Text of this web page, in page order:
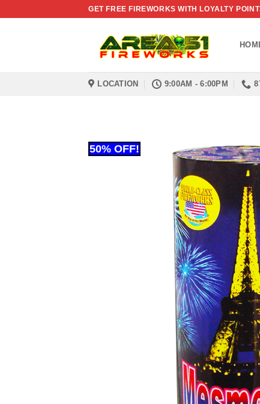
GET FREE FIREWORKS WITH LOYALTY
LOCATION 9:00AM - 6:00PM